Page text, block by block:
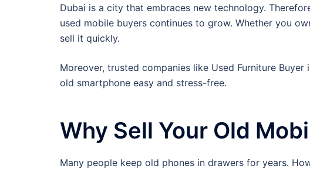
Dubai is a city that embraces new technology.
used mobile buyers continues to grow. Whether you
sell it quickly.
Moreover, trusted companies like Used Furniture
old smartphone easy and stress-free.
Why Sell Your Old
Many people keep old phones in drawers for years.